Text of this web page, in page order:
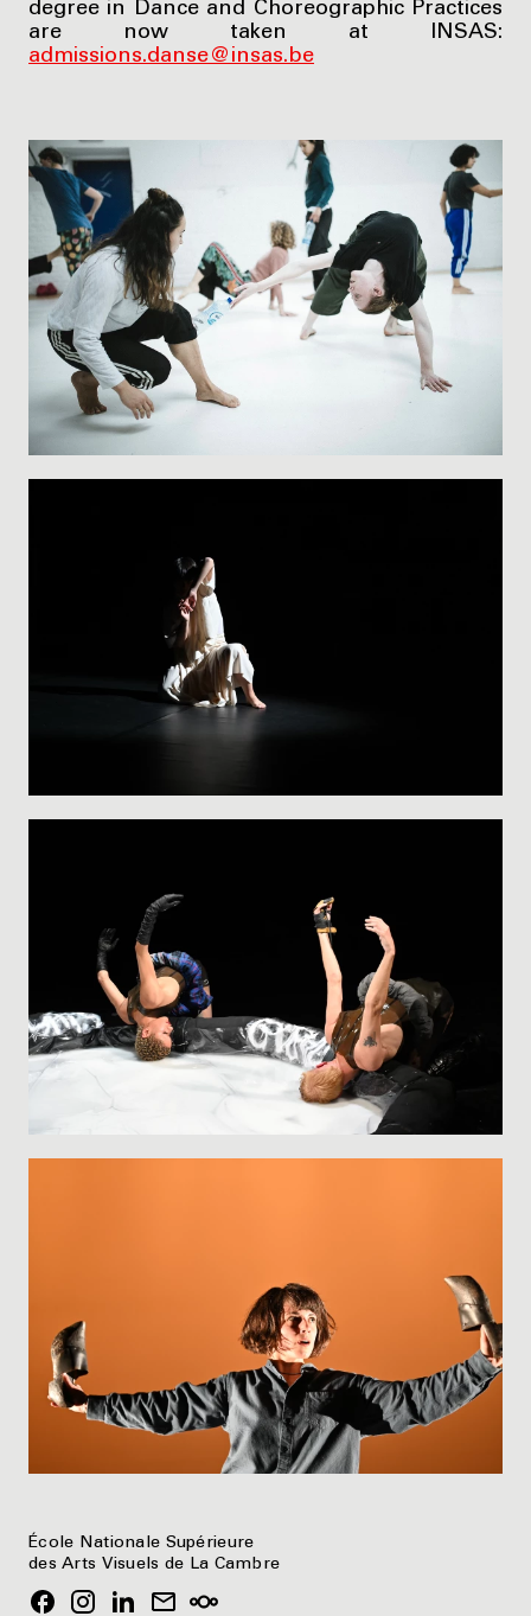
degree in Dance and Choreographic Practices
are now taken at INSAS:
admissions.danse@insas.be
École Nationale Supérieure
des Arts Visuels de La Cambre